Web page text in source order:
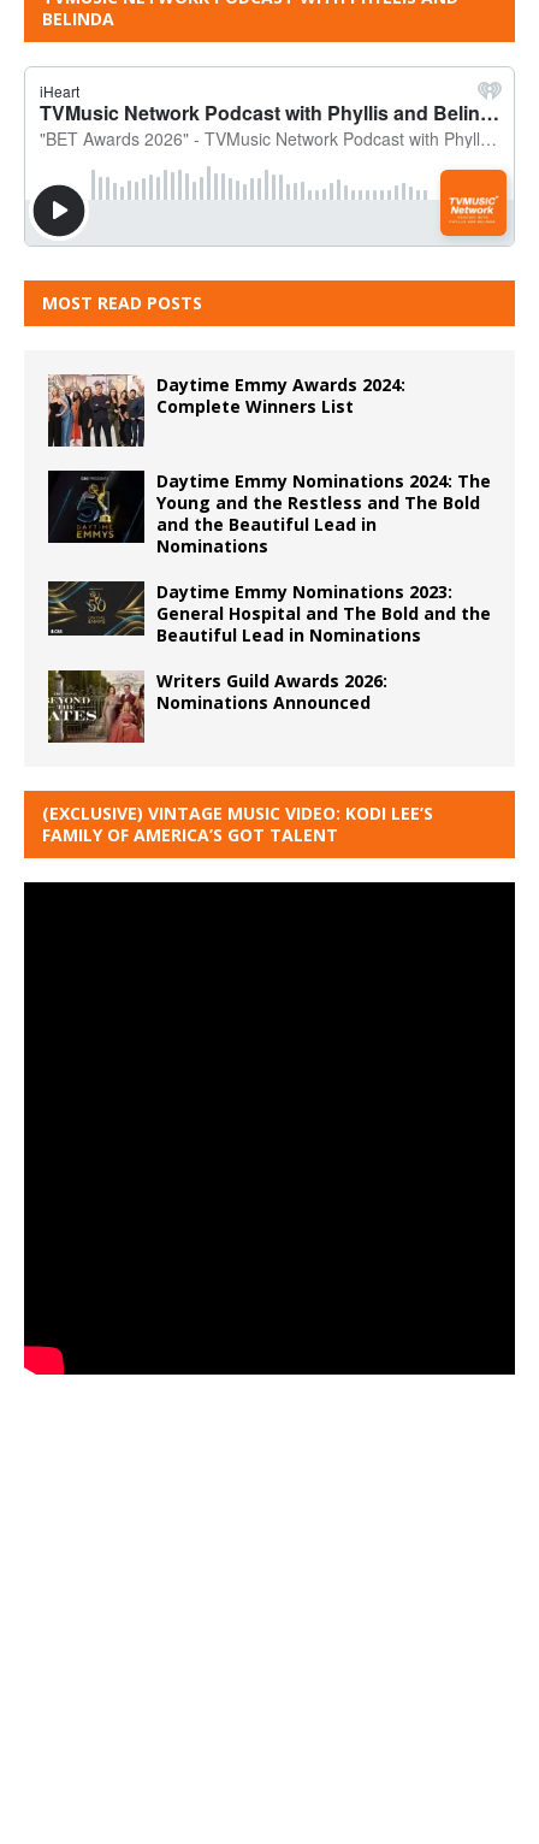
BELINDA
MOST READ POSTS
Daytime Emmy Awards 2024:
Complete Winners List
Daytime Emmy Nominations 2024: The
Young and the Restless and The Bold
and the Beautiful Lead in
Nominations
Daytime Emmy Nominations 2023:
General Hospital and The Bold and the
Beautiful Lead in Nominations
Writers Guild Awards 2026:
Nominations Announced
(EXCLUSIVE) VINTAGE MUSIC VIDEO: KODI LEE’S
FAMILY OF AMERICA’S GOT TALENT